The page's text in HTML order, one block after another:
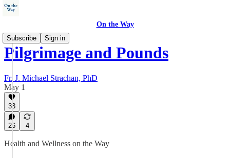
On the Way
Subscribe
Sign in
Pilgrimage and Pounds
Fr. J. Michael Strachan, PhD
May 1
33
26 4
Health and Wellness on the Way